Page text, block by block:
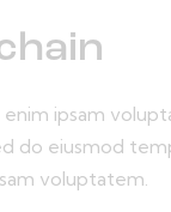
ipsam
do eiusmod
voluptatem.